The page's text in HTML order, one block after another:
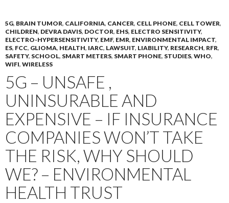
5G, BRAIN TUMOR, CALIFORNIA, CANCER, CELL PHONE, CELL TOWER,
CHILDREN, DEVRA DAVIS, DOCTOR, EHS, ELECTRO SENSITIVITY,
ELECTRO-HYPERSENSITIVITY, EMF, EMR, ENVIRONMENTAL IMPACT,
ES, FCC, GLIOMA, HEALTH, IARC, LAWSUIT, LIABILITY, RESEARCH, RFR,
SAFETY, SCHOOL, SMART METERS, SMART PHONE, STUDIES, WHO,
WIFI, WIRELESS
5G – UNSAFE ,
UNINSURABLE AND
EXPENSIVE – IF INSURANCE
COMPANIES WON’T TAKE
THE RISK, WHY SHOULD
WE? – ENVIRONMENTAL
HEALTH TRUST